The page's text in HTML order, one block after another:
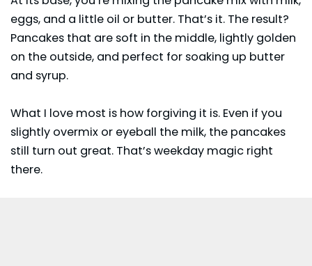
eggs, and a little oil or butter. That’s it. The result?
Pancakes that are soft in the middle, lightly golden
on the outside, and perfect for soaking up butter
and syrup.
What I love most is how forgiving it is. Even if you
slightly overmix or eyeball the milk, the pancakes
still turn out great. That’s weekday magic right
there.